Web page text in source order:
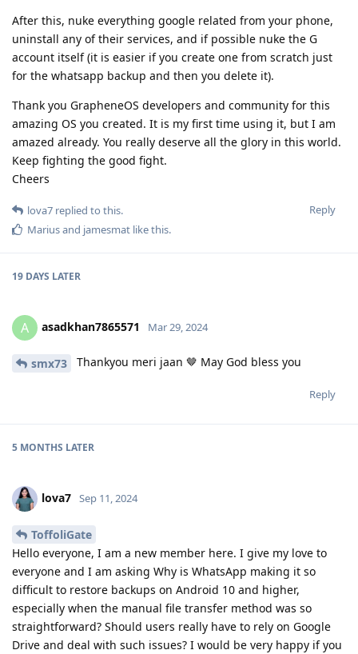
After this, nuke everything google related from your phone,
uninstall any of their services, and if possible nuke the G
account itself (it is easier if you create one from scratch just
for the whatsapp backup and then you delete it).
Thank you GrapheneOS developers and community for this
amazing OS you created. It is my first time using it, but I am
amazed already. You really deserve all the glory in this world.
Keep fighting the good fight.
Cheers
Reply
lova7 replied to this.
Mariusand jamesmat like this.
19 DAYS LATER
A asadkhan7865571 Mar 29, 2024
smx73 Thankyou meri jaan 🤎 May God bless you
Reply
5 MONTHS LATER
lova7 Sep 11, 2024
ToffoliGate
Hello everyone, I am a new member here. I give my love to
everyone and I am asking Why is WhatsApp making it so
difficult to restore backups on Android 10 and higher,
especially when the manual file transfer method was so
straightforward? Should users really have to rely on Google
Drive and deal with such issues? I would be very happy if you